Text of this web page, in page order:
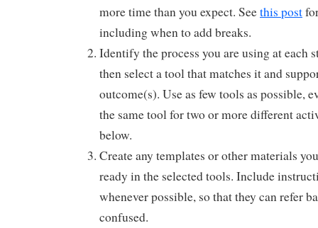
more time than you expect. Seethis post
including when to add breaks.
Identify the process you are using at each
then select a tool that matches it and
outcome(s). Use as few tools as possible,
the same tool for two or more different
below.
Create any templates or other materials
ready in the selected tools. Include
whenever possible, so that they can refer
confused.